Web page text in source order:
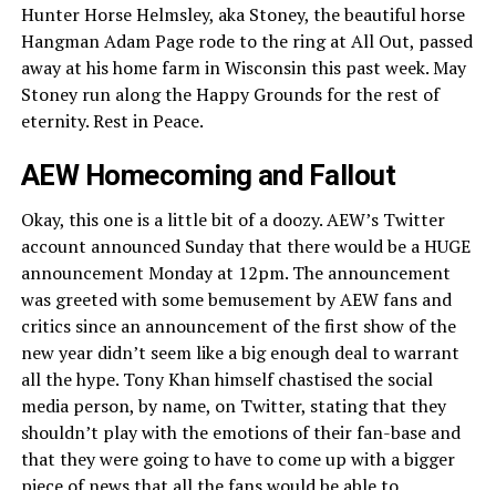
Hunter Horse Helmsley, aka Stoney, the beautiful horse
Hangman Adam Page rode to the ring at All Out, passed
away at his home farm in Wisconsin this past week. May
Stoney run along the Happy Grounds for the rest of
eternity. Rest in Peace.
AEW Homecoming and Fallout
Okay, this one is a little bit of a doozy. AEW’s Twitter
account announced Sunday that there would be a HUGE
announcement Monday at 12pm. The announcement
was greeted with some bemusement by AEW fans and
critics since an announcement of the first show of the
new year didn’t seem like a big enough deal to warrant
all the hype. Tony Khan himself chastised the social
media person, by name, on Twitter, stating that they
shouldn’t play with the emotions of their fan-base and
that they were going to have to come up with a bigger